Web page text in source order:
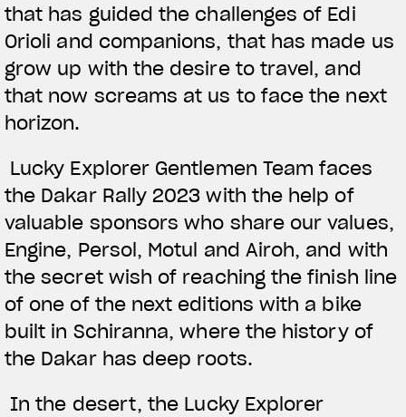
that has guided the challenges of Edi
Orioli and companions, that has made us
grow up with the desire to travel, and
that now screams at us to face the next
horizon.
Lucky Explorer Gentlemen Team faces
the Dakar Rally 2023 with the help of
valuable sponsors who share our values,
Engine, Persol, Motul and Airoh, and with
the secret wish of reaching the finish line
of one of the next editions with a bike
built in Schiranna, where the history of
the Dakar has deep roots.
In the desert, the Lucky Explorer